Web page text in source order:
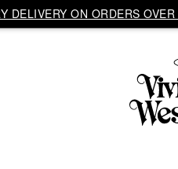
DELIVERY ON ORDERS